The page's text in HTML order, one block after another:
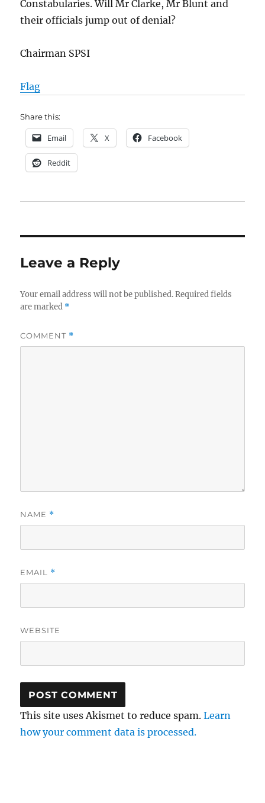
Constabularies. Will Mr Clarke, Mr Blunt and
their officials jump out of denial?
Chairman SPSI
Flag
Share this:
Email X Facebook
Reddit
Leave a Reply
Your email address will not be published. Required fields
are marked *
COMMENT *
NAME *
EMAIL *
WEBSITE
This site uses Akismet to reduce spam.Learn
how your comment data is processed.